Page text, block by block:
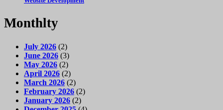
Monthlty
July 2026 (2)
June 2026 (3)
May 2026 (2)
April 2026 (2)
March 2026 (2)
February 2026 (2)
January 2026 (2)